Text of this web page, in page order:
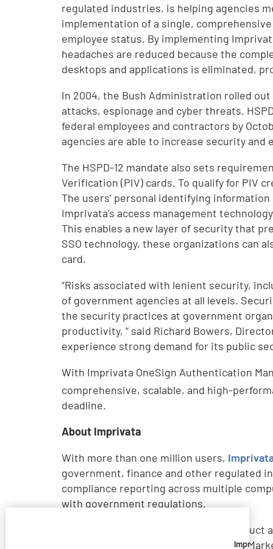
regulated industries, is helping agencies
implementation of a single,
employee status. By implementing
headaches are reduced because the
desktops and applications is eliminated,
In 2004, the Bush Administration rolled
attacks, espionage and cyber threats.
federal employees and contractors by
agencies are able to increase security
The HSPD-12 mandate also sets
Verification (PIV) cards. To qualify for PIV
The users’ personal identifying
Imprivata’s access management
This enables a new layer of security that
SSO technology, these organizations can
card.
“Risks associated with lenient security,
of government agencies at all levels.
the security practices at government
productivity, “ said Richard Bowers,
experience strong demand for its public
With Imprivata OneSign Authentication
comprehensive, scalable, and high-
deadline.
About Imprivata
With more than one million users,
government, finance and other regulated
compliance reporting across multiple
with government regulations.
Imprivata has received numerous
Positive rating in Gartner’s 2010 ESSO
Imprivata